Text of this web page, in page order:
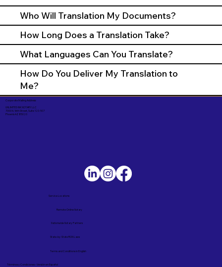
Who Will Translation My Documents?
How Long Does a Translation Take?
What Languages Can You Translate?
How Do You Deliver My Translation to
Me?
Corporate Mailing Address:
UNLIMITED INK NOTARY LLC
7000 N. 16th Street, Suite 120-507
Phoenix AZ 85020
Términos y Condiciones – Versión en Español
Service Locations
Remote Online Notary
State-by-State RON Laws
Nationwide Notary Partners
Terms and Conditions in English